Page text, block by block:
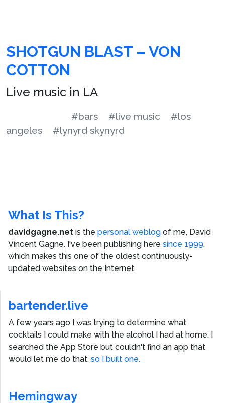
SHOTGUN BLAST – VON
COTTON
Live music in LA
#bars #live music
#los
angeles
#lynyrd skynyrd
What Is This?
davidgagne.net is the personal weblog of me, David
Vincent Gagne. I've been publishing here since 1999,
which makes this one of the oldest continuously-
updated websites on the Internet.
bartender.live
A few years ago I was trying to determine what
cocktails I could make with the alcohol I had at home. I
searched the App Store but couldn't find an app that
would let me do that, so I built one.
Hemingway